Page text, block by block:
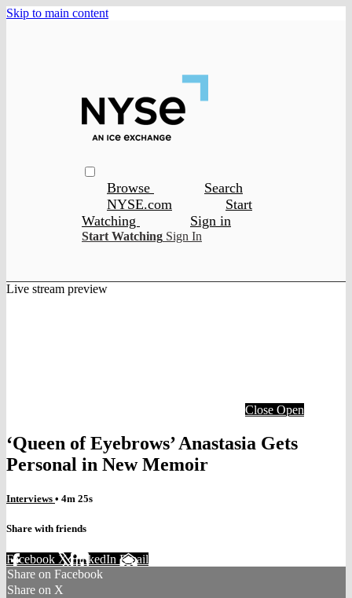
Skip to main content
Browse
Search
NYSE.com
Start
Watching
Sign in
Start Watching Sign In
Live stream preview
Close Open
‘Queen of Eyebrows’ Anastasia Gets
Personal in New Memoir
Interviews • 4m 25s
Share with friends
Facebook XLinkedIn Email
Share on Facebook
Share on X